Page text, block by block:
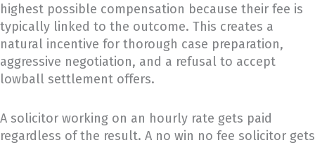
highest possible compensation because their fee is
typically linked to the outcome. This creates a
natural incentive for thorough case preparation,
aggressive negotiation, and a refusal to accept
lowball settlement offers.
A solicitor working on an hourly rate gets paid
regardless of the result. A no win no fee solicitor gets